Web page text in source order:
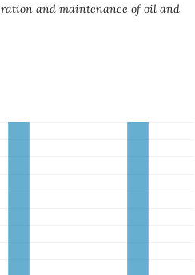
and maintenance of oil and